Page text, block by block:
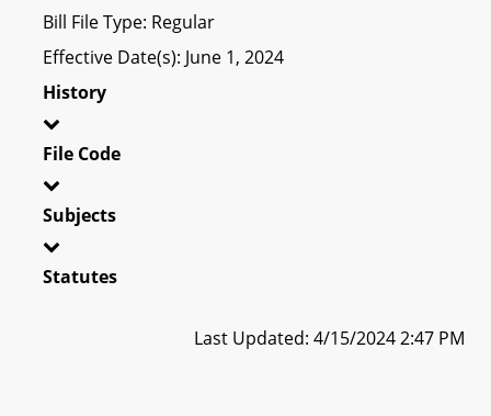
Bill File Type: Regular
Effective Date(s): June 1, 2024
History
File Code
Subjects
Statutes
Last Updated: 4/15/2024 2:47 PM